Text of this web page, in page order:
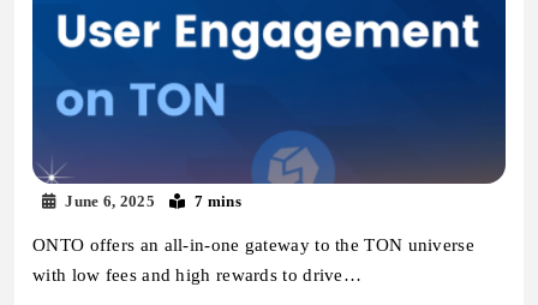
June 6, 2025 7 mins
ONTO offers an all-in-one gateway to the TON universe
with low fees and high rewards to drive…